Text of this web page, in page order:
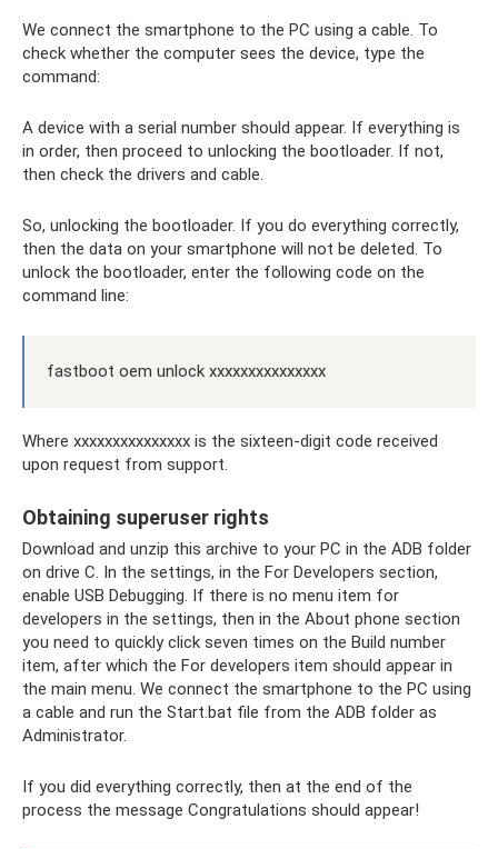
We connect the smartphone to the PC using a cable. To
check whether the computer sees the device, type the
command:
A device with a serial number should appear. If everything is
in order, then proceed to unlocking the bootloader. If not,
then check the drivers and cable.
So, unlocking the bootloader. If you do everything correctly,
then the data on your smartphone will not be deleted. To
unlock the bootloader, enter the following code on the
command line:
fastboot oem unlock xxxxxxxxxxxxxxx
Where xxxxxxxxxxxxxxx is the sixteen-digit code received
upon request from support.
Obtaining superuser rights
Download and unzip this archive to your PC in the ADB folder
on drive C. In the settings, in the For Developers section,
enable USB Debugging. If there is no menu item for
developers in the settings, then in the About phone section
you need to quickly click seven times on the Build number
item, after which the For developers item should appear in
the main menu. We connect the smartphone to the PC using
a cable and run the Start.bat file from the ADB folder as
Administrator.
If you did everything correctly, then at the end of the
process the message Congratulations should appear!